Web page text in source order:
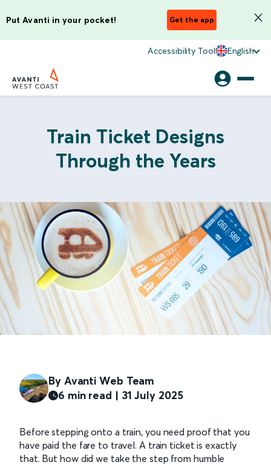
Put Avanti in your pocket! Get the app
Accessibility Tool English
Train Ticket Designs
Through the Years
By Avanti Web Team
6 min read | 31 July 2025
Before stepping onto a train, you need proof that you
have paid the fare to travel. A train ticket is exactly
that. But how did we take the step from humble